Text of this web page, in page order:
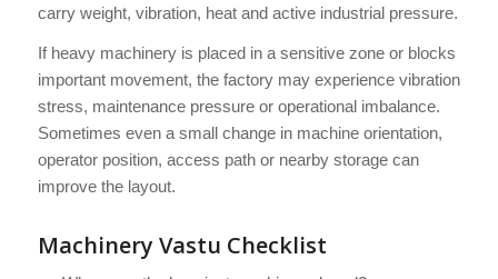
carry weight, vibration, heat and active industrial pressure.
If heavy machinery is placed in a sensitive zone or blocks
important movement, the factory may experience vibration
stress, maintenance pressure or operational imbalance.
Sometimes even a small change in machine orientation,
operator position, access path or nearby storage can
improve the layout.
Machinery Vastu Checklist